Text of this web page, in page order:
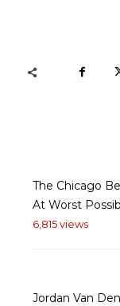
The Chicago
At Worst
6,815 views
Jordan Van